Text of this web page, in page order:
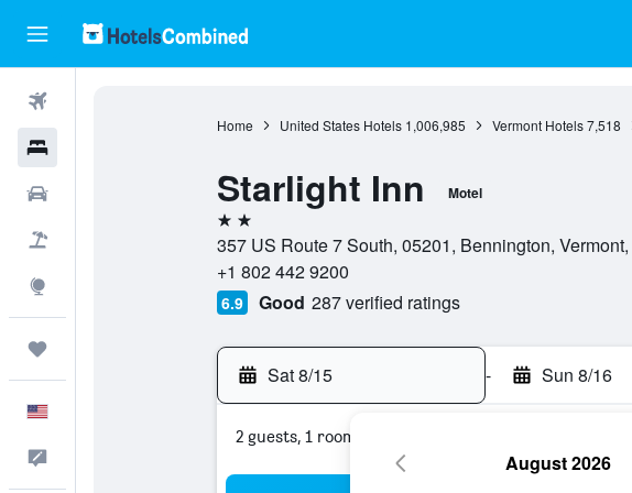
Home United States Hotels 1,006,985 Vermont Hotels 7,518
Starlight Inn Motel
2 stars
357 US Route 7 South, 05201, Bennington,
+1 802 442 9200
6.9 Good 287 verified ratings
Sat 8/15 - Sun 8/16
2 guests, 1 room
August 2026